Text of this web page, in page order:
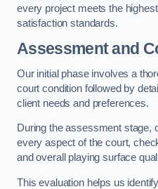
every project meets the
satisfaction standards.
Assessment and
Our initial phase involves a
court condition followed by
client needs and preferences.
During the assessment stage,
every aspect of the court,
and overall playing surface
This evaluation helps us